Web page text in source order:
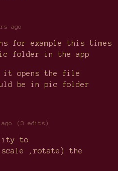
ago
for example this times
folder in the app
it opens the file
be in pic folder
(3 edits)
to
,rotate) the